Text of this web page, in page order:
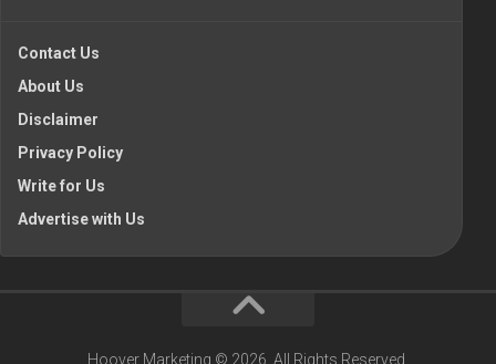
Contact Us
About Us
Disclaimer
Privacy Policy
Write for Us
Advertise with Us
Hoover Marketing © 2026. All Rights Reserved.